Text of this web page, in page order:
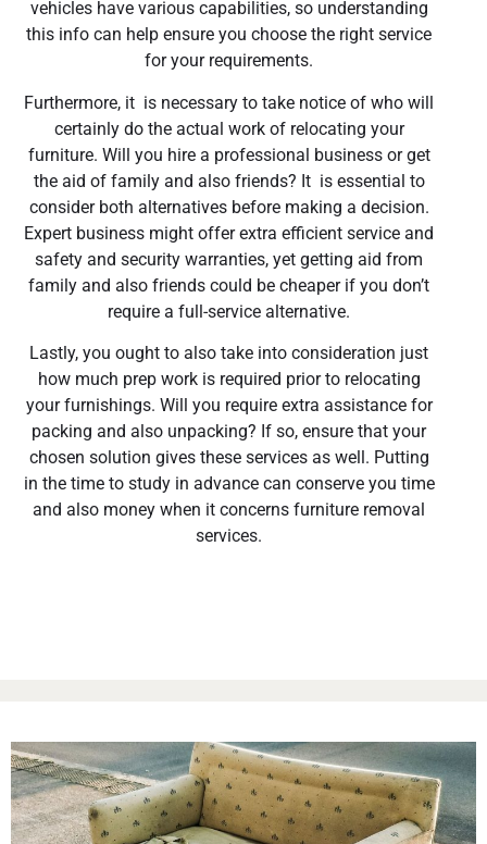
vehicles have various capabilities, so understanding
this info can help ensure you choose the right service
for your requirements.
Furthermore, it is necessary to take notice of who will
certainly do the actual work of relocating your
furniture. Will you hire a professional business or get
the aid of family and also friends? It is essential to
consider both alternatives before making a decision.
Expert business might offer extra efficient service and
safety and security warranties, yet getting aid from
family and also friends could be cheaper if you don’t
require a full-service alternative.
Lastly, you ought to also take into consideration just
how much prep work is required prior to relocating
your furnishings. Will you require extra assistance for
packing and also unpacking? If so, ensure that your
chosen solution gives these services as well. Putting
in the time to study in advance can conserve you time
and also money when it concerns furniture removal
services.